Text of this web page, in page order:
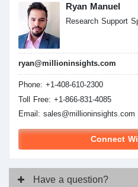
Ryan Manuel
Research Support
ryan@millioninsights.com
Phone: +1-408-610-2300
Toll Free: +1-866-831-4085
Email: sales@millioninsights.com
Connect
Have a question?